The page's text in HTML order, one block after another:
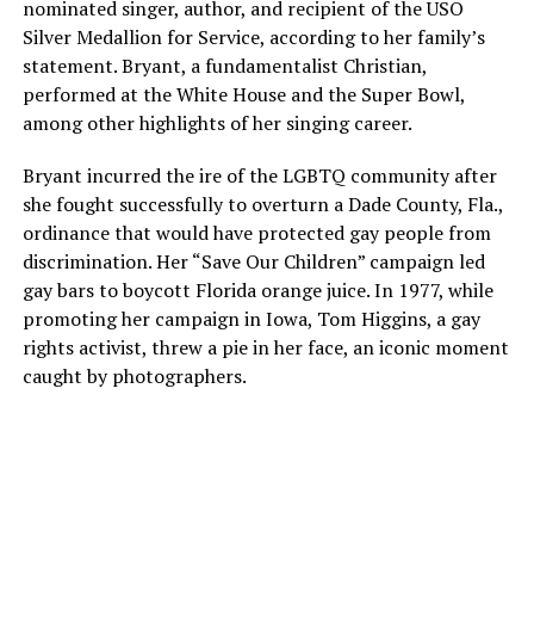
nominated singer, author, and recipient of the USO
Silver Medallion for Service, according to her family’s
statement. Bryant, a fundamentalist Christian,
performed at the White House and the Super Bowl,
among other highlights of her singing career.
Bryant incurred the ire of the LGBTQ community after
she fought successfully to overturn a Dade County, Fla.,
ordinance that would have protected gay people from
discrimination. Her “Save Our Children” campaign led
gay bars to boycott Florida orange juice. In 1977, while
promoting her campaign in Iowa, Tom Higgins, a gay
rights activist, threw a pie in her face, an iconic moment
caught by photographers.